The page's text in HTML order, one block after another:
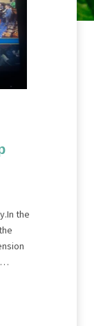
the
…